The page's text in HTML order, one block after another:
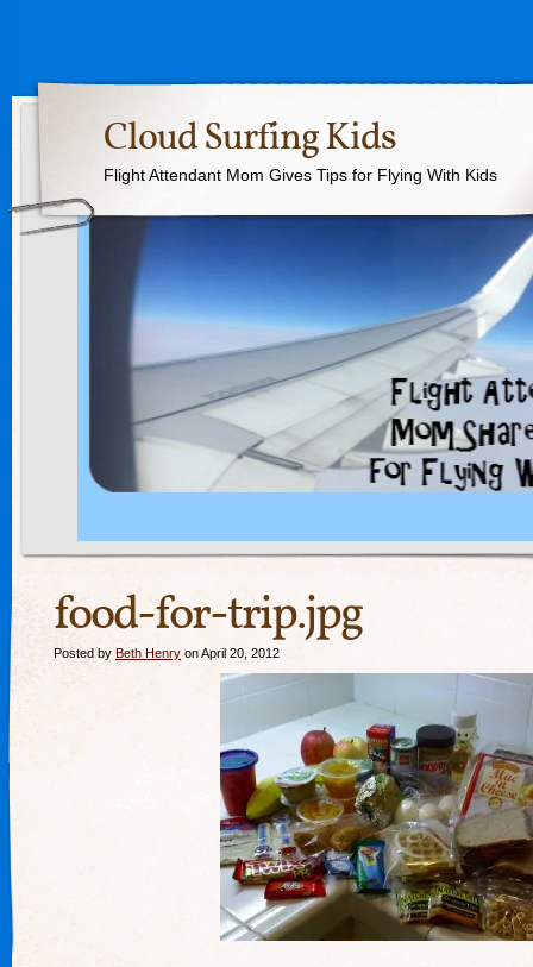
Cloud Surfing Kids
Flight Attendant Mom Gives Tips for Flying With Kids
food-for-trip.jpg
Posted by Beth Henry on April 20, 2012